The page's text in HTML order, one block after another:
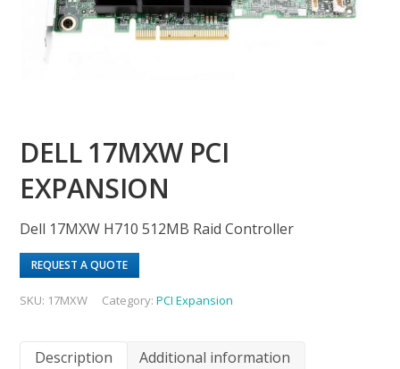
DELL 17MXW PCI
EXPANSION
Dell 17MXW H710 512MB Raid Controller
REQUEST A QUOTE
SKU: 17MXW Category:PCI Expansion
Description Additional information